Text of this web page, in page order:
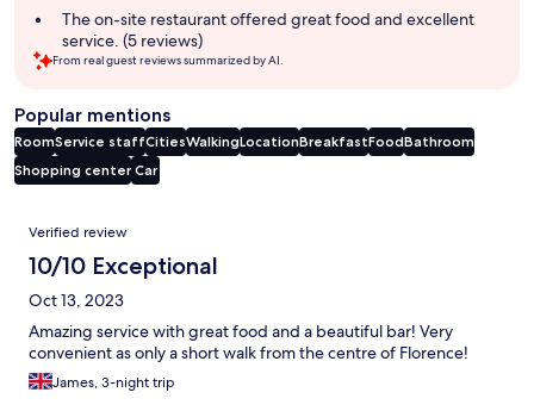
The on-site restaurant offered great food and excellent
service. (5 reviews)
From real guest reviews summarized by AI.
Popular mentions
RoomService staffCitiesWalkingLocationBreakfastFoodBathroom
Shopping center Car
Reviews
Verified review
10/10 Exceptional
Oct 13, 2023
Amazing service with great food and a beautiful bar! Very
convenient as only a short walk from the centre of Florence!
James, 3-night trip